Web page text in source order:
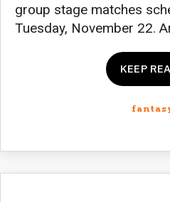
group stage matches
Tuesday, November 22.
KEEP